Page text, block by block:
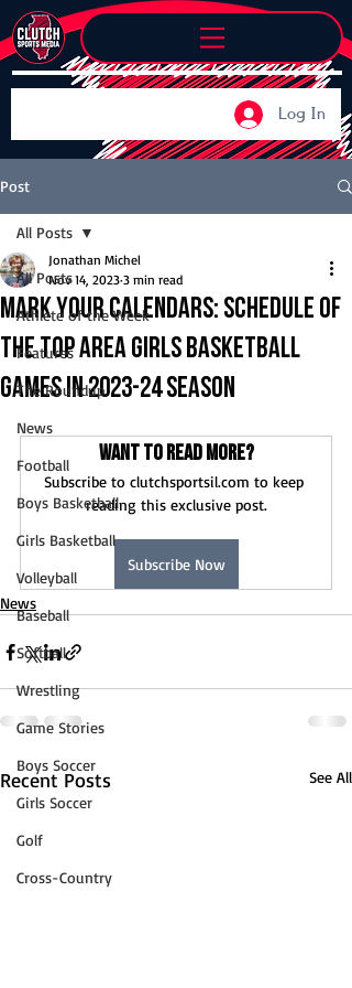
Log In
Post
All Posts
Athlete of the Week
Features
The Roundup
News
Football
Boys Basketball
Girls Basketball
Volleyball
Baseball
Softball
Wrestling
Game Stories
Boys Soccer
Girls Soccer
Golf
Cross-Country
All Posts
Mark your calendars: Schedule of
the top area girls basketball
games in 2023-24 season
Jonathan Michel
Nov 14, 2023 3 min read
Want to read more?
Subscribe to clutchsportsil.com to keep
reading this exclusive post.
Subscribe Now
News
Recent Posts See All